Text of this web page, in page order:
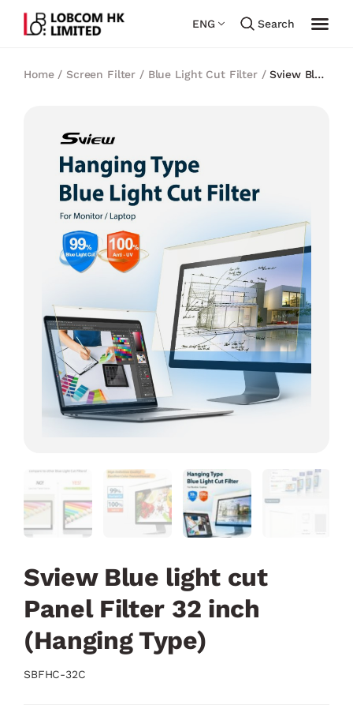
ENG Search
Home/Screen Filter / Blue Light Cut Filter/Sview Blue
Sview Blue light cut
Panel Filter 32 inch
(Hanging Type)
SBFHC-32C